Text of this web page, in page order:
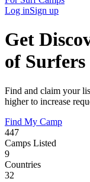
Log inSign up
Get
of Surfers
Find and claim your
higher to increase
Find My Camp
447
Camps Listed
9
Countries
32